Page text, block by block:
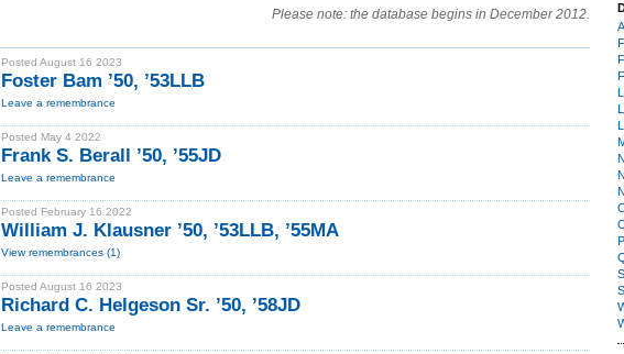
Please note: the database begins in December 2012.
Posted August 16 2023
Foster Bam ’50, ’53LLB
Leave a remembrance
Posted May 4 2022
Frank S. Berall ’50, ’55JD
Leave a remembrance
Posted February 16 2022
William J. Klausner ’50, ’53LLB, ’55MA
View remembrances (1)
Posted August 16 2023
Richard C. Helgeson Sr. ’50, ’58JD
Leave a remembrance